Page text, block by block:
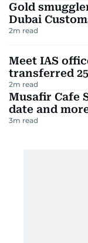
Gold
Dubai
2m read
Meet IAS
transferred
2m read
Musafir Cafe
date and
3m read